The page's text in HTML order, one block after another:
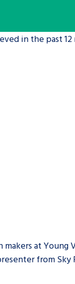
service for
from
leavers
in the past
at Young
from Sky